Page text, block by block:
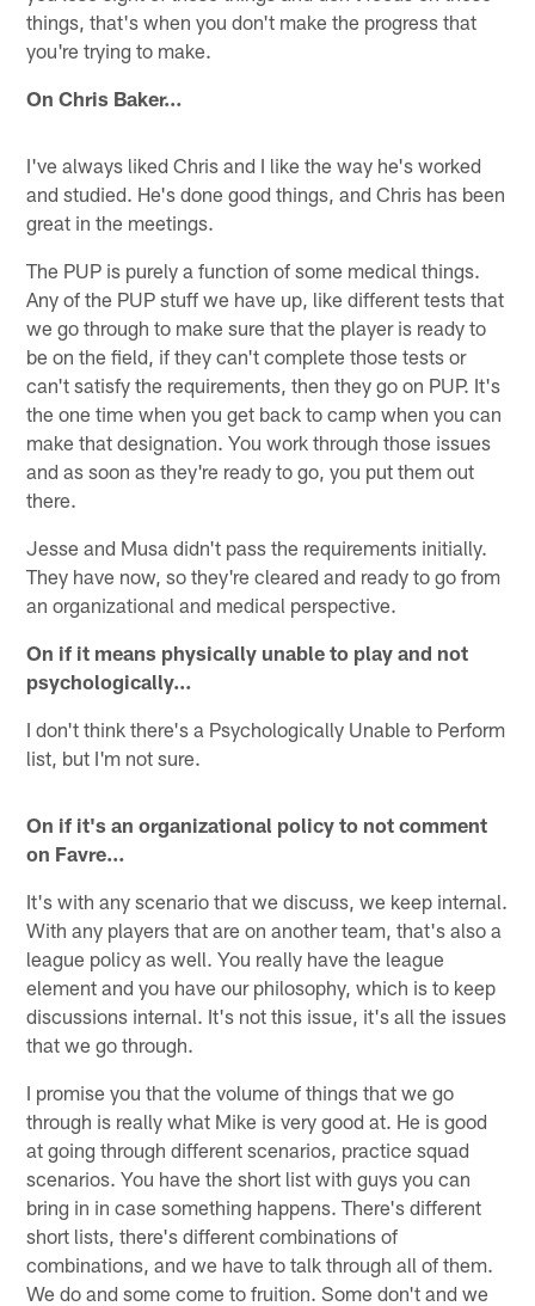
things, that's when you don't make the progress that
you're trying to make.
On Chris Baker…
I've always liked Chris and I like the way he's worked
and studied. He's done good things, and Chris has been
great in the meetings.
The PUP is purely a function of some medical things.
Any of the PUP stuff we have up, like different tests that
we go through to make sure that the player is ready to
be on the field, if they can't complete those tests or
can't satisfy the requirements, then they go on PUP. It's
the one time when you get back to camp when you can
make that designation. You work through those issues
and as soon as they're ready to go, you put them out
there.
Jesse and Musa didn't pass the requirements initially.
They have now, so they're cleared and ready to go from
an organizational and medical perspective.
On if it means physically unable to play and not
psychologically…
I don't think there's a Psychologically Unable to Perform
list, but I'm not sure.
On if it's an organizational policy to not comment
on Favre…
It's with any scenario that we discuss, we keep internal.
With any players that are on another team, that's also a
league policy as well. You really have the league
element and you have our philosophy, which is to keep
discussions internal. It's not this issue, it's all the issues
that we go through.
I promise you that the volume of things that we go
through is really what Mike is very good at. He is good
at going through different scenarios, practice squad
scenarios. You have the short list with guys you can
bring in in case something happens. There's different
short lists, there's different combinations of
combinations, and we have to talk through all of them.
We do and some come to fruition. Some don't and we